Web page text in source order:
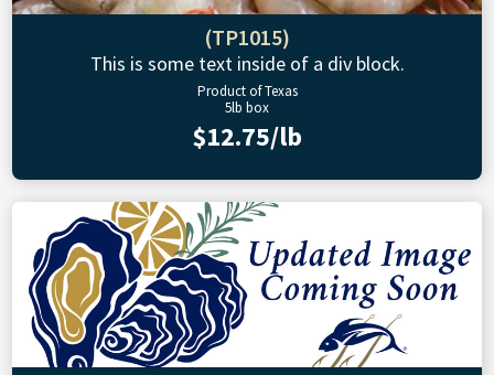
(TP1015)
This is some text inside of a div block.
Product of Texas
5lb box
$12.75/lb